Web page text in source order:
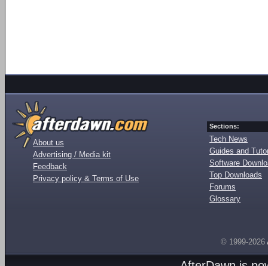
About us
Advertising / Media kit
Feedback
Privacy policy & Terms of Use
Sections:
Tech News
Guides and
Software
Top Downloads
Forums
Glossary
© 1999-2026